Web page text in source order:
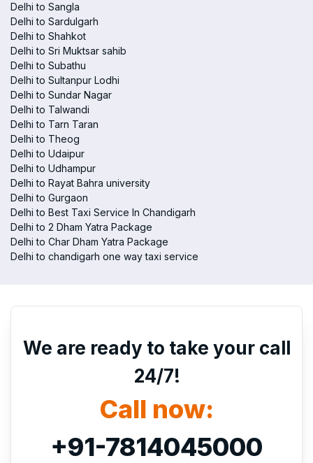
Delhi to Sangla
Delhi to Sardulgarh
Delhi to Shahkot
Delhi to Sri Muktsar sahib
Delhi to Subathu
Delhi to Sultanpur Lodhi
Delhi to Sundar Nagar
Delhi to Talwandi
Delhi to Tarn Taran
Delhi to Theog
Delhi to Udaipur
Delhi to Udhampur
Delhi to Rayat Bahra university
Delhi to Gurgaon
Delhi to Best Taxi Service In Chandigarh
Delhi to 2 Dham Yatra Package
Delhi to Char Dham Yatra Package
Delhi to chandigarh one way taxi service
We are ready to take your call
24/7!
Call now:
+91-7814045000